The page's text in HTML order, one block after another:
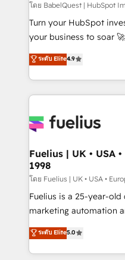
(CMS) • ISO/IEC
now... ISO 42001: 2023 certified •
'GuardHub'
𝗳𝗼𝗿 𝘁𝗵𝗲 𝗻𝗲𝘅𝘁 𝘀𝘁𝗲𝗽? Click the 👈 '𝗖𝗼𝗻𝘁𝗮𝗰𝘁
𝗯𝘂𝘀𝗶𝗻𝗲𝘀𝘀' button to
โดย BabelQuest | HubSpot
Turn your HubSpot
your business to soar 🚀 We’re a team of accredited
HubSpot experts ready to
implement the platform
environments,
sure you can actually
for you and execute it on
framework, meaning
HubSpot and vetted by
can support public
other ones listed in our profile.
HubSpot implementation - HubSpot CMS
is there for you to: - Grow revenue, and run your
business more efficiently - Build
ระดับ Elite4.9
Fuelius | UK • USA
1998
โดย Fuelius | UK • USA •
Fuelius is a 25-year-
marketing automation
enable mid-market and
maximise their return
growth. We modernise platforms, streamline
ระดับ Elite5.0